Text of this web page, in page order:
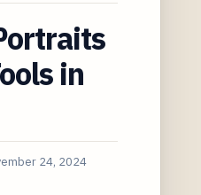
in
24, 2024